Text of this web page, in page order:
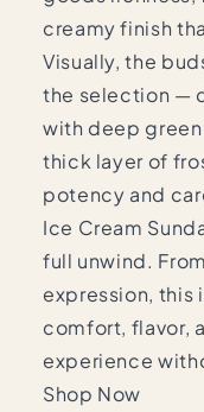
creamy finish
Visually, the
the selection —
with deep
thick layer of
potency and
Ice Cream
full unwind.
expression, this
comfort, flavor,
experience
Shop Now